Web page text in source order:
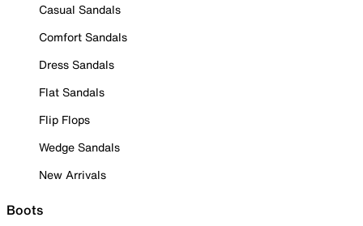
Casual Sandals
Comfort Sandals
Dress Sandals
Flat Sandals
Flip Flops
Wedge Sandals
New Arrivals
Boots